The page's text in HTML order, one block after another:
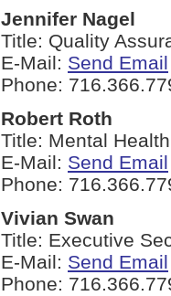
Jennifer Nagel
Title: Quality
E-Mail: Send Email
Phone:
Robert Roth
Title: Mental
E-Mail: Send Email
Phone:
Vivian Swan
Title: Executive
E-Mail: Send Email
Phone: